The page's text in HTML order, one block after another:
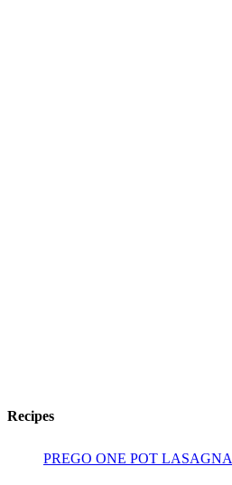
Recipes
PREGO ONE POT LASAGNA